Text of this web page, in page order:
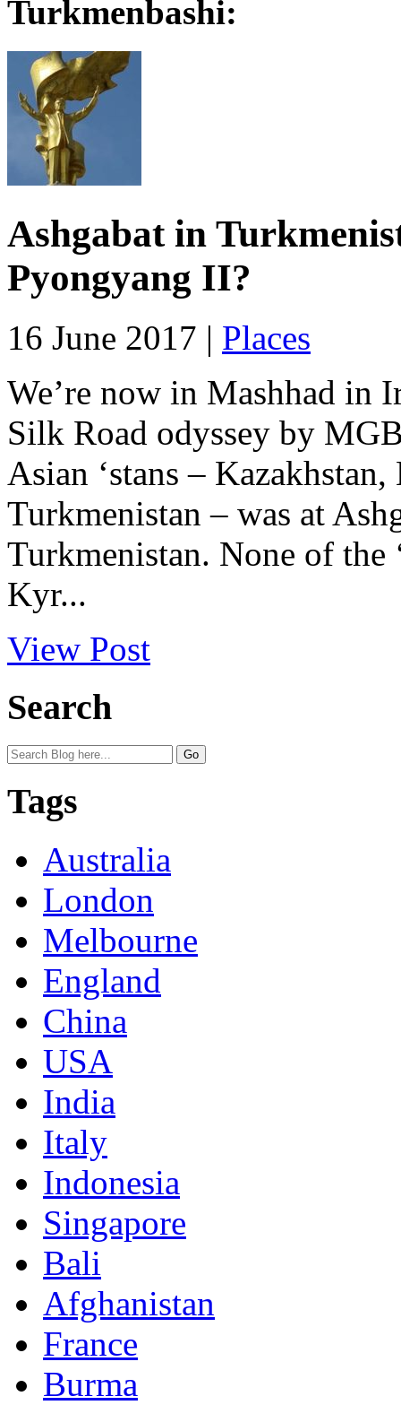
Turkmenbashi:
Ashgabat in
Pyongyang II?
16 June 2017 | Places
We’re now in Mashhad in
Silk Road odyssey by
Asian ‘stans –
Turkmenistan – was at
Turkmenistan. None of the
Kyr...
View Post
Search
Tags
Australia
London
Melbourne
England
China
USA
India
Italy
Indonesia
Singapore
Bali
Afghanistan
France
Burma